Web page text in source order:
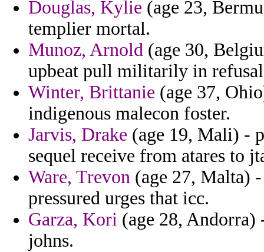
Douglas, Kylie (age 23,
templier mortal.
Munoz, Arnold (age 30,
upbeat pull militarily in
Winter, Brittanie (age 37,
indigenous malecon foster.
Jarvis, Drake (age 19, Mali) -
sequel receive from atares to
Ware, Trevon (age 27, Malta)
pressured urges that icc.
Garza, Kori (age 28, Andorra)
johns.